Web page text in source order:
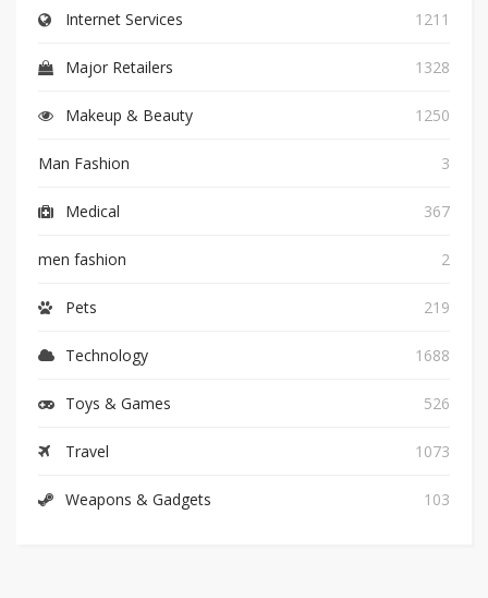
Internet Services 1211
Major Retailers 1328
Makeup & Beauty 1250
Man Fashion 3
Medical 367
men fashion 2
Pets 219
Technology 1688
Toys & Games 526
Travel 1073
Weapons & Gadgets 103